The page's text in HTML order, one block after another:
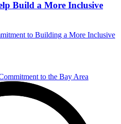
Build a More Inclusive
to Building a More Inclusive